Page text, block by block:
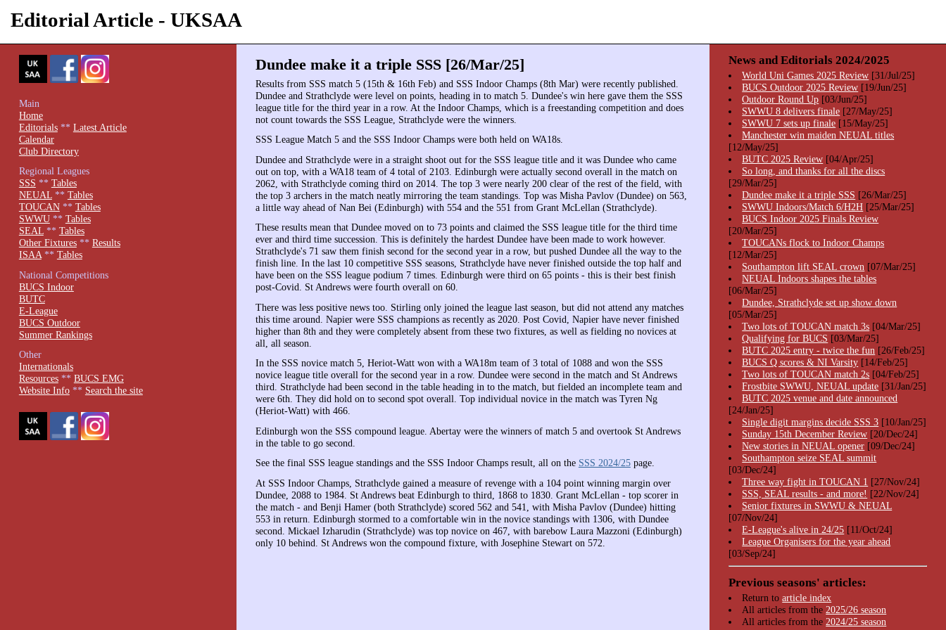
Editorial Article - UKSAA
Dundee make it a triple SSS [26/Mar/25]
Results from SSS match 5 (15th & 16th Feb) and SSS Indoor Champs (8th Mar) were recently published.
Dundee and Strathclyde were level on points, heading in to match 5. Dundee's win here gave them the SSS
league title for the third year in a row. At the Indoor Champs, which is a freestanding competition and does
not count towards the SSS League, Strathclyde were the winners.
SSS League Match 5 and the SSS Indoor Champs were both held on WA18s.
Dundee and Strathclyde were in a straight shoot out for the SSS league title and it was Dundee who came
out on top, with a WA18 team of 4 total of 2103. Edinburgh were actually second overall in the match on
2062, with Strathclyde coming third on 2014. The top 3 were nearly 200 clear of the rest of the field, with
the top 3 archers in the match neatly mirroring the team standings. Top was Misha Pavlov (Dundee) on 563,
a little way ahead of Nan Bei (Edinburgh) with 554 and the 551 from Grant McLellan (Strathclyde).
These results mean that Dundee moved on to 73 points and claimed the SSS league title for the third time
ever and third time succession. This is definitely the hardest Dundee have been made to work however.
Strathclyde's 71 saw them finish second for the second year in a row, but pushed Dundee all the way to the
finish line. In the last 10 competitive SSS seasons, Strathclyde have never finished outside the top half and
have been on the SSS league podium 7 times. Edinburgh were third on 65 points - this is their best finish
post-Covid. St Andrews were fourth overall on 60.
There was less positive news too. Stirling only joined the league last season, but did not attend any matches
this time around. Napier were SSS champions as recently as 2020. Post Covid, Napier have never finished
higher than 8th and they were completely absent from these two fixtures, as well as fielding no novices at
all, all season.
In the SSS novice match 5, Heriot-Watt won with a WA18m team of 3 total of 1088 and won the SSS
novice league title overall for the second year in a row. Dundee were second in the match and St Andrews
third. Strathclyde had been second in the table heading in to the match, but fielded an incomplete team and
were 6th. They did hold on to second spot overall. Top individual novice in the match was Tyren Ng
(Heriot-Watt) with 466.
Edinburgh won the SSS compound league. Abertay were the winners of match 5 and overtook St Andrews
in the table to go second.
See the final SSS league standings and the SSS Indoor Champs result, all on the SSS 2024/25page.
At SSS Indoor Champs, Strathclyde gained a measure of revenge with a 104 point winning margin over
Dundee, 2088 to 1984. St Andrews beat Edinburgh to third, 1868 to 1830. Grant McLellan - top scorer in
the match - and Benji Hamer (both Strathclyde) scored 562 and 541, with Misha Pavlov (Dundee) hitting
553 in return. Edinburgh stormed to a comfortable win in the novice standings with 1306, with Dundee
second. Mickael Izharudin (Strathclyde) was top novice on 467, with barebow Laura Mazzoni (Edinburgh)
only 10 behind. St Andrews won the compound fixture, with Josephine Stewart on 572.
Main
Home
Editorials** Latest Article
Calendar
Club Directory
Regional Leagues
SSS ** Tables
NEUAL** Tables
TOUCAN** Tables
SWWU** Tables
SEAL** Tables
Other Fixtures** Results
ISAA** Tables
National Competitions
BUCS Indoor
BUTC
E-League
BUCS Outdoor
Summer Rankings
Other
Internationals
Resources** BUCS EMG
Website Info** Search the site
News and Editorials 2024/2025
World Uni Games 2025 Review [31/Jul/25]
BUCS Outdoor 2025 Review [19/Jun/25]
Outdoor Round Up [03/Jun/25]
SWWU 8 delivers finale [27/May/25]
SWWU 7 sets up finale [15/May/25]
Manchester win maiden NEUAL titles
[12/May/25]
BUTC 2025 Review [04/Apr/25]
So long, and thanks for all the discs
[29/Mar/25]
Dundee make it a triple SSS [26/Mar/25]
SWWU Indoors/Match 6/H2H [25/Mar/25]
BUCS Indoor 2025 Finals Review
[20/Mar/25]
TOUCANs flock to Indoor Champs
[12/Mar/25]
Southampton lift SEAL crown [07/Mar/25]
NEUAL Indoors shapes the tables
[06/Mar/25]
Dundee, Strathclyde set up show down
[05/Mar/25]
Two lots of TOUCAN match 3s [04/Mar/25]
Qualifying for BUCS [03/Mar/25]
BUTC 2025 entry - twice the fun [26/Feb/25]
BUCS Q scores & NI Varsity [14/Feb/25]
Two lots of TOUCAN match 2s [04/Feb/25]
Frostbite SWWU, NEUAL update [31/Jan/25]
BUTC 2025 venue and date announced
[24/Jan/25]
Single digit margins decide SSS 3 [10/Jan/25]
Sunday 15th December Review [20/Dec/24]
New stories in NEUAL opener [09/Dec/24]
Southampton seize SEAL summit
[03/Dec/24]
Three way fight in TOUCAN 1 [27/Nov/24]
SSS, SEAL results - and more! [22/Nov/24]
Senior fixtures in SWWU & NEUAL
[07/Nov/24]
E-League's alive in 24/25 [11/Oct/24]
League Organisers for the year ahead
[03/Sep/24]
Previous seasons' articles:
Return toarticle index
All articles from the2025/26 season
All articles from the2024/25 season